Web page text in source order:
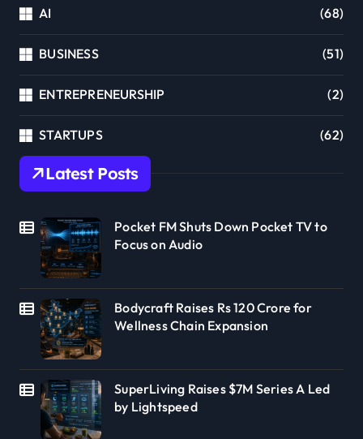
AI (68)
BUSINESS (51)
ENTREPRENEURSHIP (2)
STARTUPS (62)
Latest Posts
Pocket FM Shuts Down Pocket TV to
Focus on Audio
Bodycraft Raises Rs 120 Crore for
Wellness Chain Expansion
SuperLiving Raises $7M Series A Led
by Lightspeed